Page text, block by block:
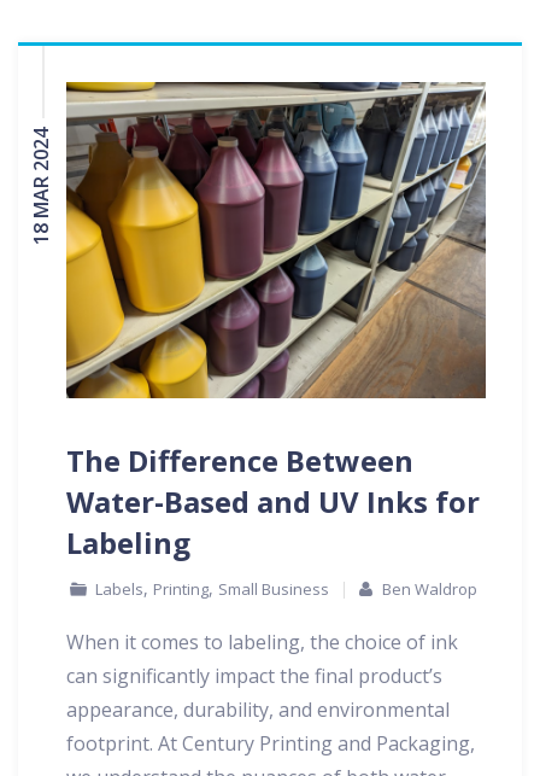
18 MAR 2024
The Difference Between
Water-Based and UV Inks for
Labeling
Labels, Printing, Small Business Ben Waldrop
When it comes to labeling, the choice of ink
can significantly impact the final product’s
appearance, durability, and environmental
footprint. At Century Printing and Packaging,